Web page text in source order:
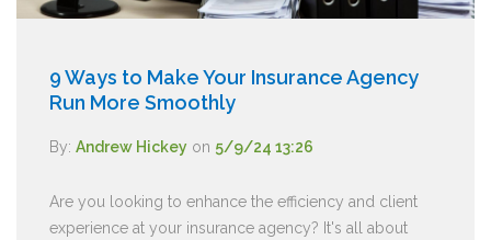
9 Ways to Make Your Insurance Agency
Run More Smoothly
By: Andrew Hickey on 5/9/24 13:26
Are you looking to enhance the efficiency and client
experience at your insurance agency? It's all about